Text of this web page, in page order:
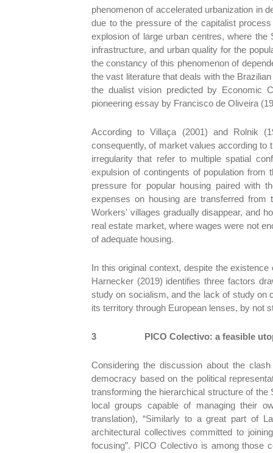
phenomenon of accelerated urbanization in
due to the pressure of the capitalist
explosion of large urban centres, where
infrastructure, and urban quality for the
the constancy of this phenomenon of
the vast literature that deals with the
the dualist vision predicted by Economic
pioneering essay by Francisco de Oliveira
According to Villaça (2001) and Rolnik
consequently, of market values according to
irregularity that refer to multiple spatial
expulsion of contingents of population
pressure for popular housing paired with
expenses on housing are transferred
Workers' villages gradually disappear, and
real estate market, where wages were not
of adequate housing.
In this original context, despite the
Harnecker (2019) identifies three factors
study on socialism, and the lack of study on
its territory through European lenses, by not
3 PICO Colectivo: a feasible
Considering the discussion about the
democracy based on the political
transforming the hierarchical structure of
local groups capable of managing their
translation), “Similarly to a great part of
architectural collectives committed to
focusing”. PICO Colectivo is among those